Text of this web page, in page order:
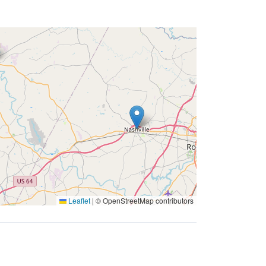
Leaflet | © OpenStreetMap contributors